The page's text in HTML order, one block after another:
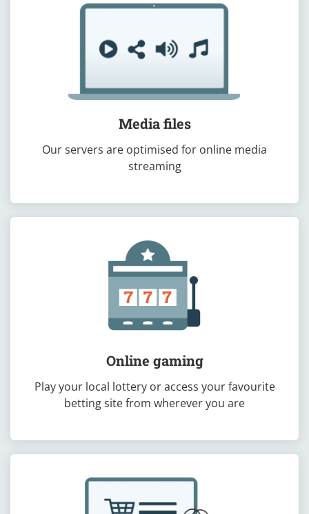
Media files
Our servers are optimised for online media
streaming
Online gaming
Play your local lottery or access your favourite
betting site from wherever you are